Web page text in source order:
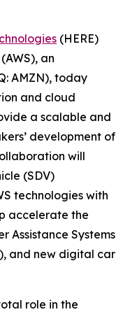
(HERE)
(AWS), an
AMZN), today
and cloud
a scalable and
development of
will
(SDV)
technologies with
accelerate the
Assistance Systems
and new digital car
role in the